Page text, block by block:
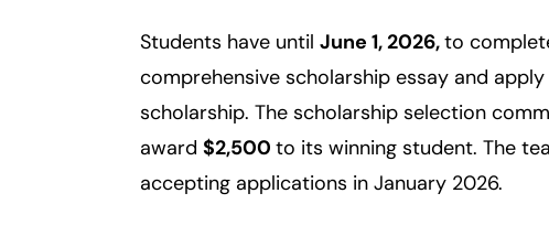
Students have until June 1, 2026,to
comprehensive scholarship essay and
scholarship. The scholarship selection
award $2,500 to its winning student. The
accepting applications in January 2026.